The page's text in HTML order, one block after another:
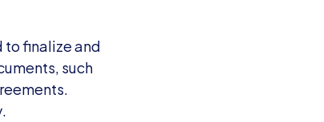
finalize and
such